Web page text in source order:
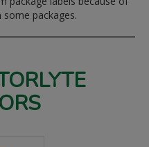
packages.